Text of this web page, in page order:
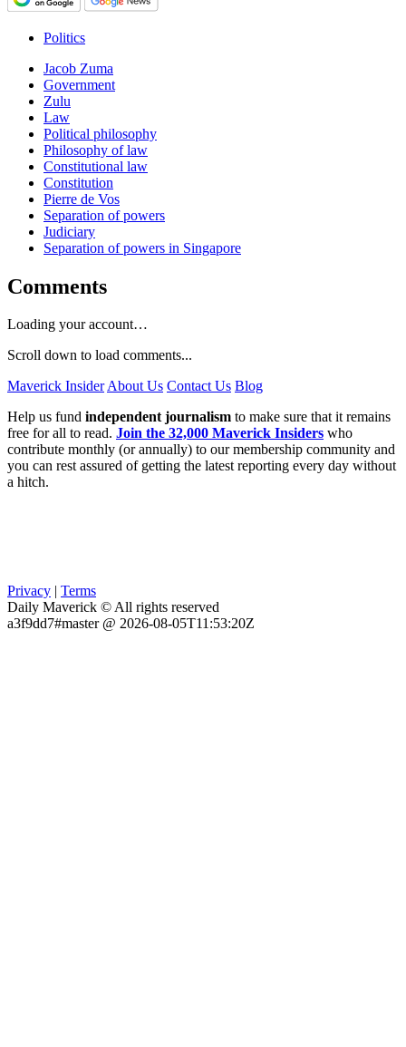
Politics
Jacob Zuma
Government
Zulu
Law
Political philosophy
Philosophy of law
Constitutional law
Constitution
Pierre de Vos
Separation of powers
Judiciary
Separation of powers in Singapore
Comments
Loading your account…
Scroll down to load comments...
Maverick InsiderAbout Us Contact Us Blog
Help us fund independent journalism to make sure that it remains
free for all to read. Join the 32,000 Maverick Insiders who
contribute monthly (or annually) to our membership community and
you can rest assured of getting the latest reporting every day without
a hitch.
Privacy
Terms
Daily Maverick © All rights reserved
a3f9dd7#master @ 2026-08-05T11:53:20Z